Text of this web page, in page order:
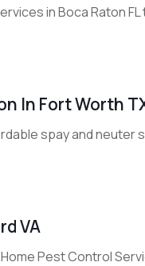
in Boca Raton
In Fort Worth
spay and
VA
Pest Control